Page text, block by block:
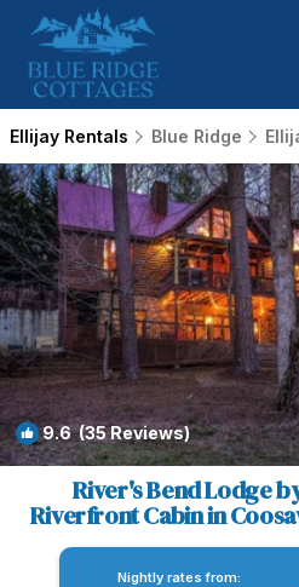
Ellijay Rentals Blue Ridge
9.6(35 Reviews)
River's Bend Lodge
Riverfront Cabin in
Cabin in
Nightly rates from: